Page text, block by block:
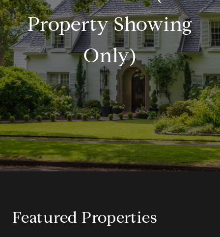
Property Showing
Only)
Featured Properties